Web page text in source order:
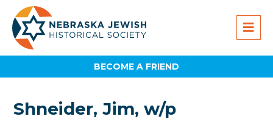
BECOME A FRIEND
Shneider, Jim, w/p